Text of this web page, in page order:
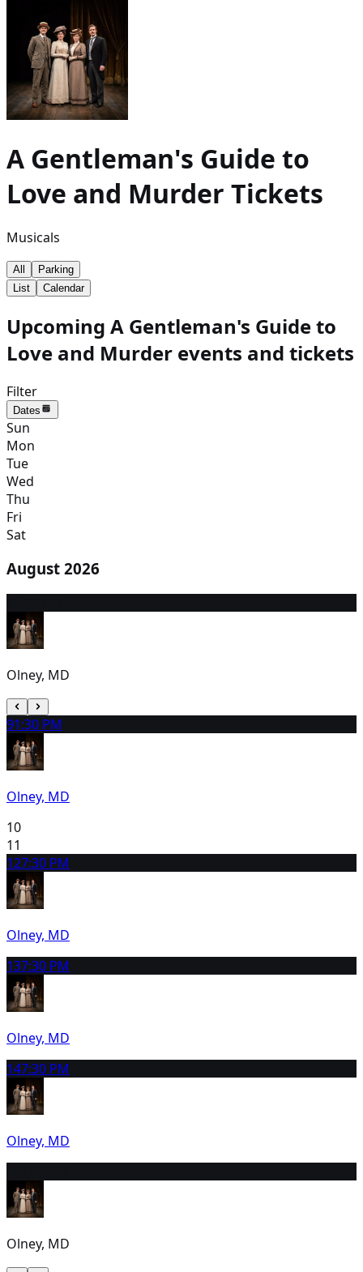
A Gentleman's Guide to
Love and Murder Tickets
Musicals
All
Parking
List
Calendar
Upcoming A Gentleman's Guide to
Love and Murder events and tickets
Filter
Dates
Sun
Mon
Tue
Wed
Thu
Fri
Sat
August 2026
Olney, MD
91:30 PM
Olney, MD
10
11
127:30 PM
Olney, MD
137:30 PM
Olney, MD
147:30 PM
Olney, MD
Olney, MD